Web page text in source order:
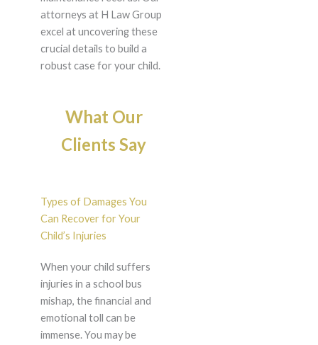
attorneys at H Law Group
excel at uncovering these
crucial details to build a
robust case for your child.
What Our
Clients Say
Types of Damages You
Can Recover for Your
Child’s Injuries
When your child suffers
injuries in a school bus
mishap, the financial and
emotional toll can be
immense. You may be